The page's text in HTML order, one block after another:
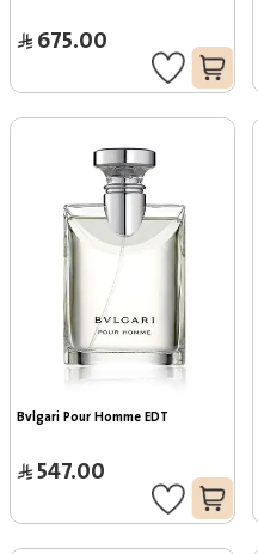
675.00
Bvlgari Pour Homme EDT
547.00